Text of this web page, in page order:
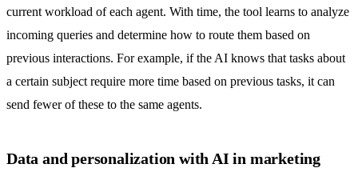
current workload of each agent. With time, the tool learns to analyze
incoming queries and determine how to route them based on
previous interactions. For example, if the AI knows that tasks about
a certain subject require more time based on previous tasks, it can
send fewer of these to the same agents.
Data and personalization with AI in marketing